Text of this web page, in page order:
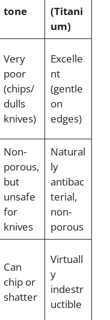
tone
(Titani
um)
Very
poor
(chips/
dulls
knives)
Excelle
nt
(gentle
on
edges)
Non-
porous,
but
unsafe
for
knives
Natural
ly
antibac
terial,
non-
porous
Can
chip or
shatter
Virtuall
y
indestr
uctible